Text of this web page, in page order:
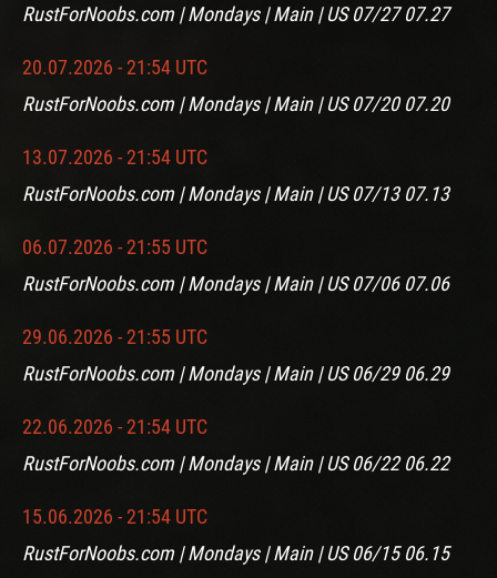
RustForNoobs.com | Mondays | Main | US 07/27 07.27
20.07.2026 - 21:54 UTC
RustForNoobs.com | Mondays | Main | US 07/20 07.20
13.07.2026 - 21:54 UTC
RustForNoobs.com | Mondays | Main | US 07/13 07.13
06.07.2026 - 21:55 UTC
RustForNoobs.com | Mondays | Main | US 07/06 07.06
29.06.2026 - 21:55 UTC
RustForNoobs.com | Mondays | Main | US 06/29 06.29
22.06.2026 - 21:54 UTC
RustForNoobs.com | Mondays | Main | US 06/22 06.22
15.06.2026 - 21:54 UTC
RustForNoobs.com | Mondays | Main | US 06/15 06.15